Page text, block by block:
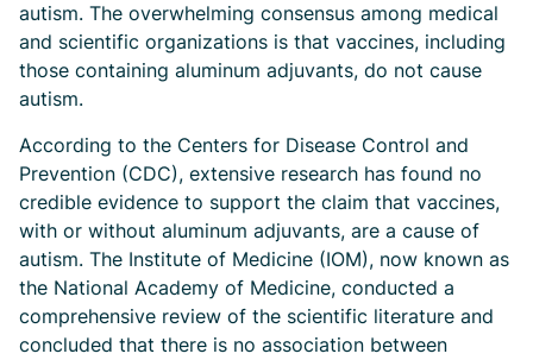
autism. The overwhelming consensus among medical
and scientific organizations is that vaccines, including
those containing aluminum adjuvants, do not cause
autism.
According to the Centers for Disease Control and
Prevention (CDC), extensive research has found no
credible evidence to support the claim that vaccines,
with or without aluminum adjuvants, are a cause of
autism. The Institute of Medicine (IOM), now known as
the National Academy of Medicine, conducted a
comprehensive review of the scientific literature and
concluded that there is no association between